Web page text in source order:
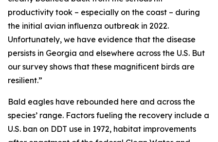
productivity took – especially on the coast – during
the initial avian influenza outbreak in 2022.
Unfortunately, we have evidence that the disease
persists in Georgia and elsewhere across the U.S. But
our survey shows that these magnificent birds are
resilient.”
Bald eagles have rebounded here and across the
species’ range. Factors fueling the recovery include a
U.S. ban on DDT use in 1972, habitat improvements